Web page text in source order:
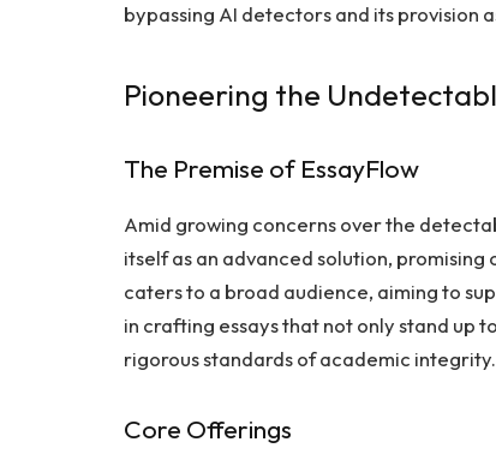
bypassing AI detectors and its provision
Pioneering the
The Premise of EssayFlow
Amid growing concerns over the
itself as an advanced solution,
caters to a broad audience, aiming to
in crafting essays that not only stand up
rigorous standards of academic integrity.
Core Offerings